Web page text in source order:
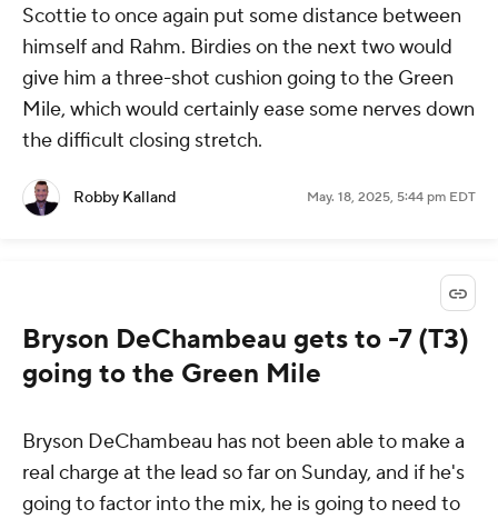
Scottie to once again put some distance between
himself and Rahm. Birdies on the next two would
give him a three-shot cushion going to the Green
Mile, which would certainly ease some nerves down
the difficult closing stretch.
Robby Kalland May. 18, 2025, 5:44 pm EDT
Bryson DeChambeau gets to -7 (T3)
going to the Green Mile
Bryson DeChambeau has not been able to make a
real charge at the lead so far on Sunday, and if he's
going to factor into the mix, he is going to need to